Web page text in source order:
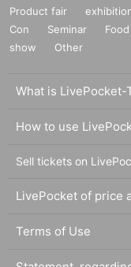
Product fair
Con
Seminar
show
Other
What is LivePocket-
How to use
Sell tickets on
LivePocket of price
Terms of Use